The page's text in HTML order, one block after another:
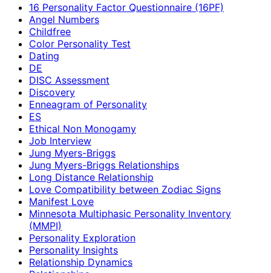
16 Personality Factor Questionnaire (16PF)
Angel Numbers
Childfree
Color Personality Test
Dating
DE
DISC Assessment
Discovery
Enneagram of Personality
ES
Ethical Non Monogamy
Job Interview
Jung Myers-Briggs
Jung Myers-Briggs Relationships
Long Distance Relationship
Love Compatibility between Zodiac Signs
Manifest Love
Minnesota Multiphasic Personality Inventory
(MMPI)
Personality Exploration
Personality Insights
Relationship Dynamics